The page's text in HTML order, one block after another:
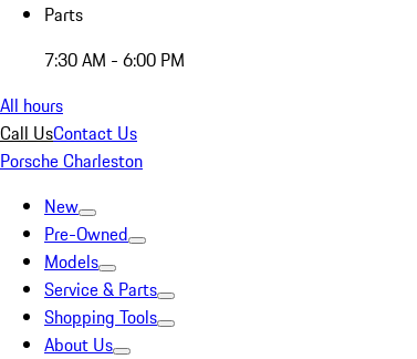
Parts
7:30 AM - 6:00 PM
All hours
Call UsContact Us
Porsche Charleston
New
Pre-Owned
Models
Service & Parts
Shopping Tools
About Us